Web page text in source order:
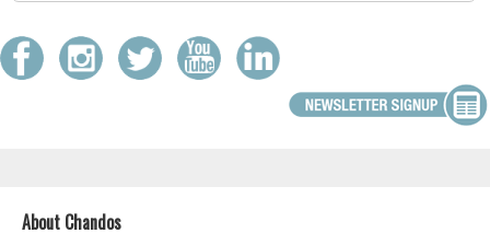
About Chandos